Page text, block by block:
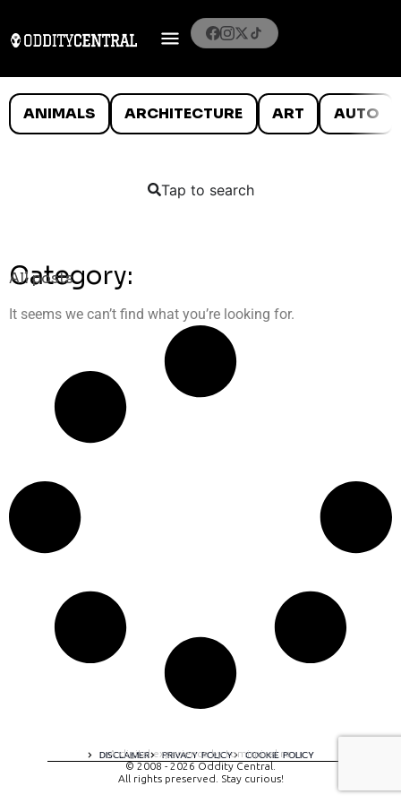
ANIMALS ARCHITECTURE ART AUTO
Tap to search
Category:
All posts
It seems we can’t find what you’re looking for.
DISCLAIMER PRIVACY POLICY COOKIE POLICY
A digital experience by tomispixel.ro
© 2008 - 2026 Oddity Central.
All rights preserved. Stay curious!